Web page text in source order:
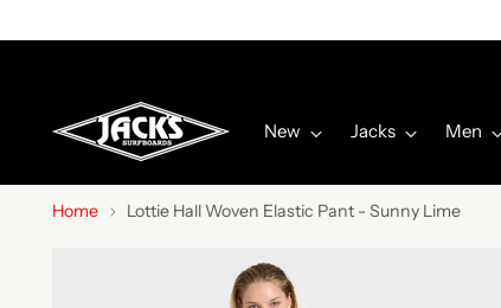
New Jacks Men
Home Lottie Hall Woven Elastic Pant - Sunny Lime